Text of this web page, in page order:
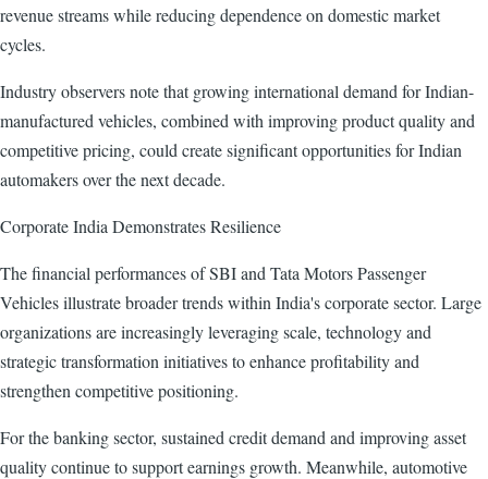
revenue streams while reducing dependence on domestic market
cycles.
Industry observers note that growing international demand for Indian-
manufactured vehicles, combined with improving product quality and
competitive pricing, could create significant opportunities for Indian
automakers over the next decade.
Corporate India Demonstrates Resilience
The financial performances of SBI and Tata Motors Passenger
Vehicles illustrate broader trends within India's corporate sector. Large
organizations are increasingly leveraging scale, technology and
strategic transformation initiatives to enhance profitability and
strengthen competitive positioning.
For the banking sector, sustained credit demand and improving asset
quality continue to support earnings growth. Meanwhile, automotive